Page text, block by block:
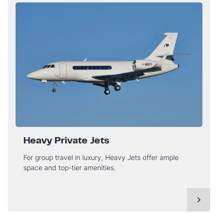
Heavy Private Jets
For group travel in luxury, Heavy Jets offer ample
space and top-tier amenities.